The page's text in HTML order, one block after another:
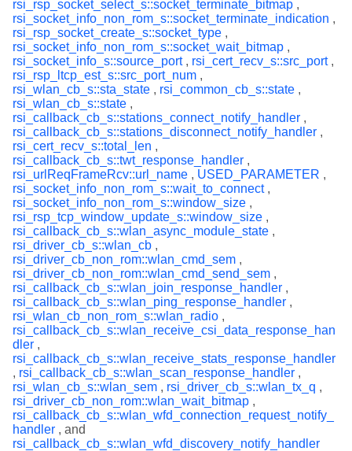
rsi_rsp_socket_select_s::socket_terminate_bitmap ,
rsi_socket_info_non_rom_s::socket_terminate_indication ,
rsi_rsp_socket_create_s::socket_type ,
rsi_socket_info_non_rom_s::socket_wait_bitmap ,
rsi_socket_info_s::source_port, rsi_cert_recv_s::src_port,
rsi_rsp_ltcp_est_s::src_port_num ,
rsi_wlan_cb_s::sta_state , rsi_common_cb_s::state ,
rsi_wlan_cb_s::state ,
rsi_callback_cb_s::stations_connect_notify_handler ,
rsi_callback_cb_s::stations_disconnect_notify_handler ,
rsi_cert_recv_s::total_len ,
rsi_callback_cb_s::twt_response_handler ,
rsi_urlReqFrameRcv::url_name , USED_PARAMETER ,
rsi_socket_info_non_rom_s::wait_to_connect,
rsi_socket_info_non_rom_s::window_size ,
rsi_rsp_tcp_window_update_s::window_size ,
rsi_callback_cb_s::wlan_async_module_state ,
rsi_driver_cb_s::wlan_cb ,
rsi_driver_cb_non_rom::wlan_cmd_sem ,
rsi_driver_cb_non_rom::wlan_cmd_send_sem ,
rsi_callback_cb_s::wlan_join_response_handler ,
rsi_callback_cb_s::wlan_ping_response_handler ,
rsi_wlan_cb_non_rom_s::wlan_radio ,
rsi_callback_cb_s::wlan_receive_csi_data_response_han
dler ,
rsi_callback_cb_s::wlan_receive_stats_response_handler
, rsi_callback_cb_s::wlan_scan_response_handler ,
rsi_wlan_cb_s::wlan_sem , rsi_driver_cb_s::wlan_tx_q ,
rsi_driver_cb_non_rom::wlan_wait_bitmap ,
rsi_callback_cb_s::wlan_wfd_connection_request_notify_
handler , and
rsi_callback_cb_s::wlan_wfd_discovery_notify_handler